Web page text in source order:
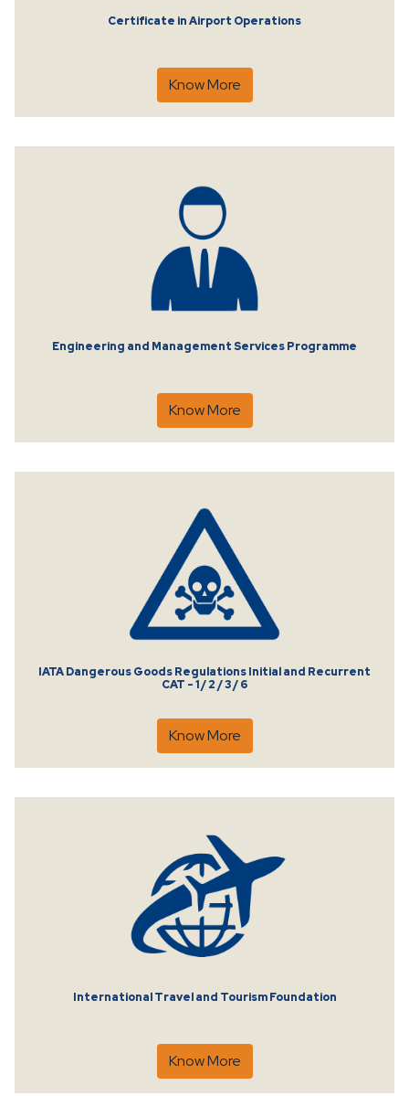
Certificate in Airport Operations
Know More
Engineering and Management Services Programme
Know More
IATA Dangerous Goods Regulations Initial and Recurrent
CAT - 1 / 2 / 3 / 6
Know More
International Travel and Tourism Foundation
Know More